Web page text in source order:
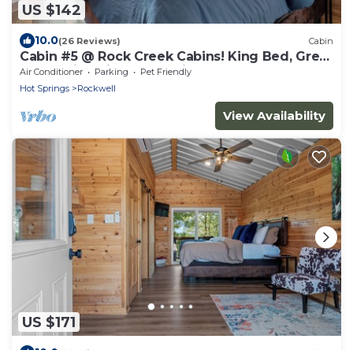
US $142
10.0(26 Reviews) Cabin
Cabin #5 @ Rock Creek Cabins! King Bed, Great
Porch, Nice Views, Pet Friendly!
Air Conditioner Parking
Pet Friendly
Hot Springs
Rockwell
View Availability
US $171